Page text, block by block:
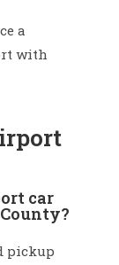
a
with
car
pickup